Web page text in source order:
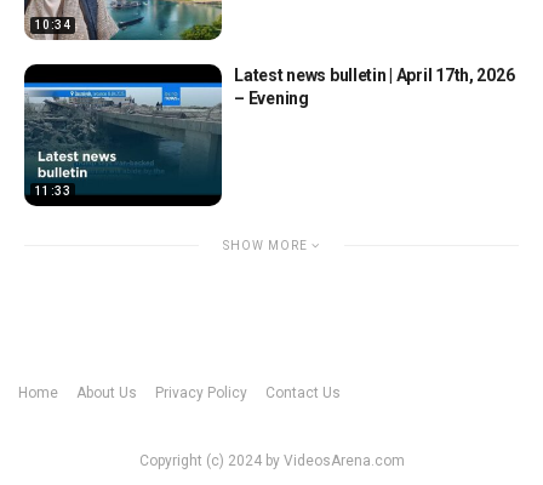
10:34
11:33
Latest news bulletin | April 17th, 2026
– Evening
SHOW MORE
Home About Us Privacy Policy Contact Us
Copyright (c) 2024 by VideosArena.com